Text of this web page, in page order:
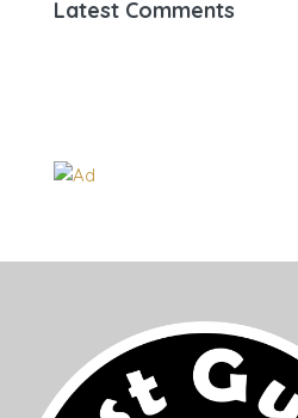
Latest Comments